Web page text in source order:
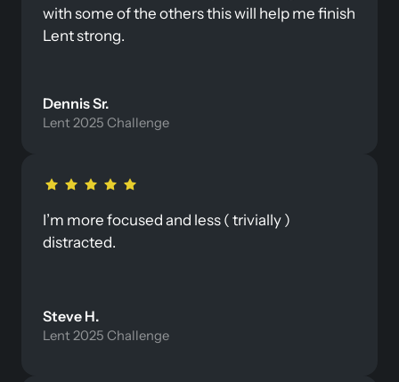
with some of the others this will help me finish
Lent strong.
Dennis Sr.
Lent 2025 Challenge
I’m more focused and less ( trivially )
distracted.
Steve H.
Lent 2025 Challenge